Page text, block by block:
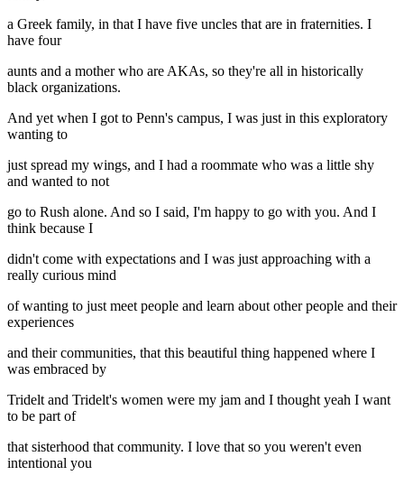
a Greek family, in that I have five uncles that are in fraternities. I
have four
aunts and a mother who are AKAs, so they're all in historically
black organizations.
And yet when I got to Penn's campus, I was just in this exploratory
wanting to
just spread my wings, and I had a roommate who was a little shy
and wanted to not
go to Rush alone. And so I said, I'm happy to go with you. And I
think because I
didn't come with expectations and I was just approaching with a
really curious mind
of wanting to just meet people and learn about other people and their
experiences
and their communities, that this beautiful thing happened where I
was embraced by
Tridelt and Tridelt's women were my jam and I thought yeah I want
to be part of
that sisterhood that community. I love that so you weren't even
intentional you